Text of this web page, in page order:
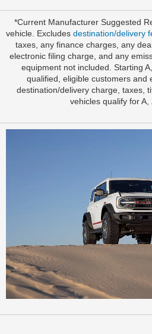
*Current Manufacturer Suggested
vehicle. Excludes destination/delivery
taxes, any finance charges, any
electronic filing charge, and any
equipment not included. Starting
qualified, eligible customers and
destination/delivery charge, taxes,
vehicles qualify for A,